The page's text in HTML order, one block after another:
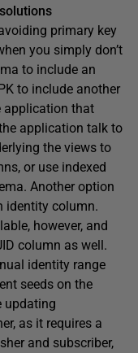
primary key
you simply don’t
to include an
to include another
application that
application talk to
the views to
or use indexed
Another option
identity column.
however, and
column as well.
identity range
seeds on the
updating
as it requires a
and subscriber,